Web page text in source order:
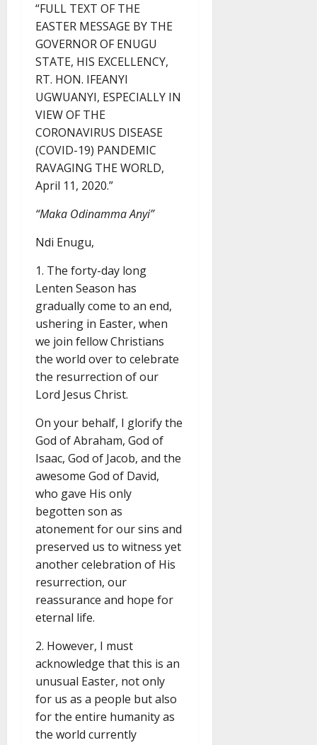
“FULL TEXT OF THE
EASTER MESSAGE BY THE
GOVERNOR OF ENUGU
STATE, HIS EXCELLENCY,
RT. HON. IFEANYI
UGWUANYI, ESPECIALLY IN
VIEW OF THE
CORONAVIRUS DISEASE
(COVID-19) PANDEMIC
RAVAGING THE WORLD,
April 11, 2020.”
“Maka Odinamma Anyi”
Ndi Enugu,
1. The forty-day long
Lenten Season has
gradually come to an end,
ushering in Easter, when
we join fellow Christians
the world over to celebrate
the resurrection of our
Lord Jesus Christ.
On your behalf, I glorify the
God of Abraham, God of
Isaac, God of Jacob, and the
awesome God of David,
who gave His only
begotten son as
atonement for our sins and
preserved us to witness yet
another celebration of His
resurrection, our
reassurance and hope for
eternal life.
2. However, I must
acknowledge that this is an
unusual Easter, not only
for us as a people but also
for the entire humanity as
the world currently